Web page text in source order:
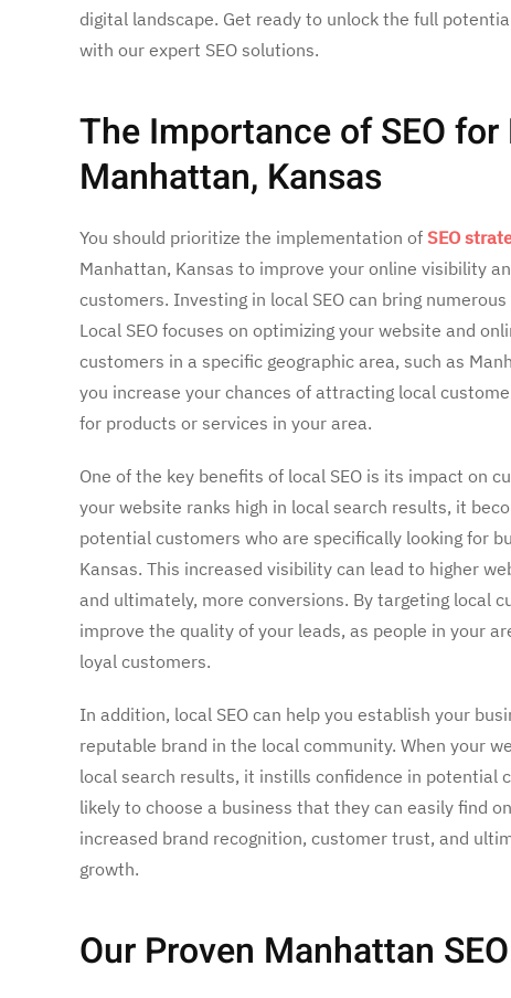
digital landscape. Get ready to unlock the full
with our expert SEO solutions.
The Importance of SEO
Manhattan, Kansas
You should prioritize the implementation of SEO
Manhattan, Kansas to improve your online visibility
customers. Investing in local SEO can bring
Local SEO focuses on optimizing your website and
customers in a specific geographic area, such as
you increase your chances of attracting local
for products or services in your area.
One of the key benefits of local SEO is its impact on
your website ranks high in local search results, it
potential customers who are specifically looking for
Kansas. This increased visibility can lead to higher
and ultimately, more conversions. By targeting local
improve the quality of your leads, as people in your
loyal customers.
In addition, local SEO can help you establish your
reputable brand in the local community. When your
local search results, it instills confidence in potential
likely to choose a business that they can easily find
increased brand recognition, customer trust, and
growth.
Our Proven Manhattan